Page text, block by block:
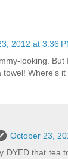
2012 at 3:36
looking.
towel! Where's it
October 23,
DYED that tea